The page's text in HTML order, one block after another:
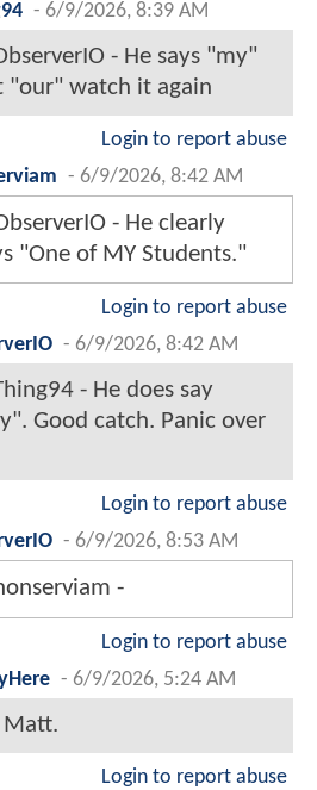
- 6/9/2026, 8:39 AM
- He says "my"
"our" watch it again
Login to report abuse
- 6/9/2026, 8:42 AM
- He clearly
"One of MY Students."
Login to report abuse
- 6/9/2026, 8:42 AM
- He does say
Good catch. Panic over
Login to report abuse
- 6/9/2026, 8:53 AM
-
Login to report abuse
- 6/9/2026, 5:24 AM
Matt.
Login to report abuse